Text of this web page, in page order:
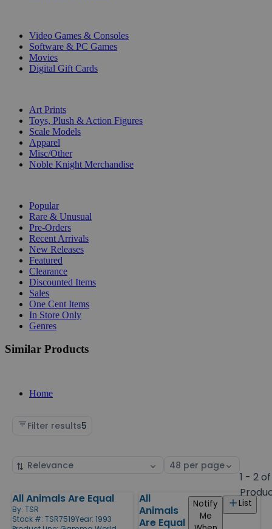
Video Games & Consoles
Software & PC Games
Movies
Digital Gift Cards
Art Prints
Toys, Plush & Action Figures
Scale Models
Apparel
Misc/Other
Noble Knight Merchandise
Popular
Rare & Unusual
Pre-Orders
Recent Arrivals
New Releases
Featured
Clearance
Discounted Items
Sales
One Cent Items
In Store Only
Genres
Similar Products
Home
Filter results5
Sort
Select
1 - 2
Products
All Animals Are Equal
By: TSR
Stock #: TSR7519Year: 1993
All
Animals
Are Equal
List
Notify
Me